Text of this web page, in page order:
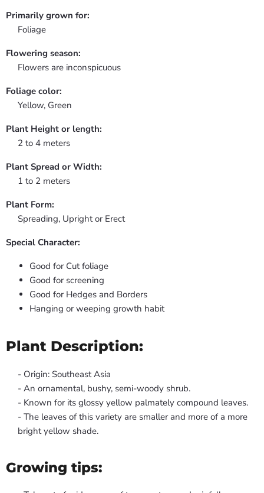
Primarily grown for:
Foliage
Flowering season:
Flowers are inconspicuous
Foliage color:
Yellow, Green
Plant Height or length:
2 to 4 meters
Plant Spread or Width:
1 to 2 meters
Plant Form:
Spreading, Upright or Erect
Special Character:
Good for Cut foliage
Good for screening
Good for Hedges and Borders
Hanging or weeping growth habit
Plant Description:
- Origin: Southeast Asia
- An ornamental, bushy, semi-woody shrub.
- Known for its glossy yellow palmately compound leaves.
- The leaves of this variety are smaller and more of a more
bright yellow shade.
Growing tips: